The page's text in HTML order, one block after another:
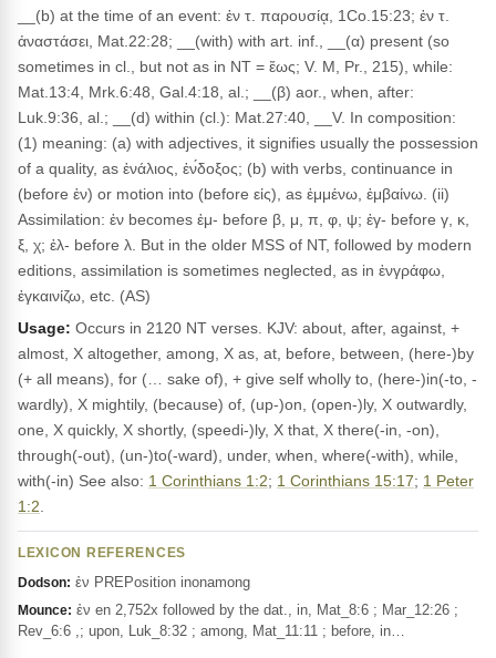
__(b) at the time of an event: ἐν τ. παρουσίᾳ, 1Co.15:23; ἐν τ.
ἀναστάσει, Mat.22:28; __(with) with art. inf., __(α) present (so
sometimes in cl., but not as in NT = ἕως; V. M, Pr., 215), while:
Mat.13:4, Mrk.6:48, Gal.4:18, al.; __(β) aor., when, after:
Luk.9:36, al.; __(d) within (cl.): Mat.27:40, __V. In composition:
(1) meaning: (a) with adjectives, it signifies usually the possession
of a quality, as ἐνάλιος, ἐν́δοξος; (b) with verbs, continuance in
(before ἐν) or motion into (before εἰς), as ἐμμένω, ἐμβαίνω. (ii)
Assimilation: ἐν becomes ἐμ- before β, μ, π, φ, ψ; ἐγ- before γ, κ,
ξ, χ; ἐλ- before λ. But in the older MSS of NT, followed by modern
editions, assimilation is sometimes neglected, as in ἐνγράφω,
ἐγκαινίζω, etc. (AS)
Usage: Occurs in 2120 NT verses. KJV: about, after, against, +
almost, X altogether, among, X as, at, before, between, (here-)by
(+ all means), for (… sake of), + give self wholly to, (here-)in(-to, -
wardly), X mightily, (because) of, (up-)on, (open-)ly, X outwardly,
one, X quickly, X shortly, (speedi-)ly, X that, X there(-in, -on),
through(-out), (un-)to(-ward), under, when, where(-with), while,
with(-in) See also: 1 Corinthians 1:2; 1 Corinthians 15:17; 1 Peter
1:2
LEXICON REFERENCES
Dodson: ἐν PREPosition inonamong
Mounce: ἐν en 2,752x followed by the dat., in, Mat_8:6 ; Mar_12:26 ;
Rev_6:6 ,; upon, Luk_8:32 ; among, Mat_11:11 ; before, in…